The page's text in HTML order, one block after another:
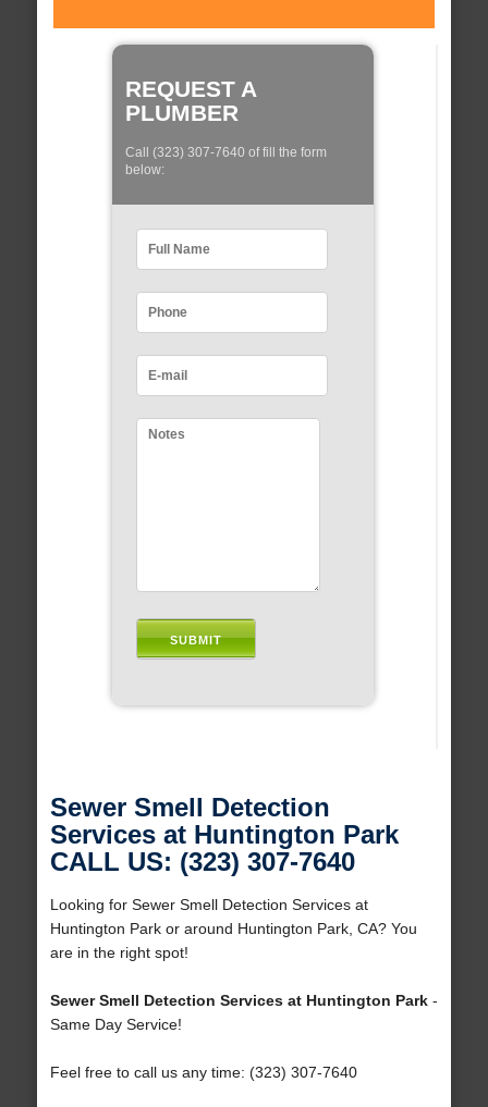
REQUEST A
PLUMBER
Call (323) 307-7640 of fill the form
below:
Sewer Smell Detection
Services at Huntington Park
CALL US: (323) 307-7640
Looking for Sewer Smell Detection Services at
Huntington Park or around Huntington Park, CA? You
are in the right spot!
Sewer Smell Detection Services at Huntington Park-
Same Day Service!
Feel free to call us any time: (323) 307-7640